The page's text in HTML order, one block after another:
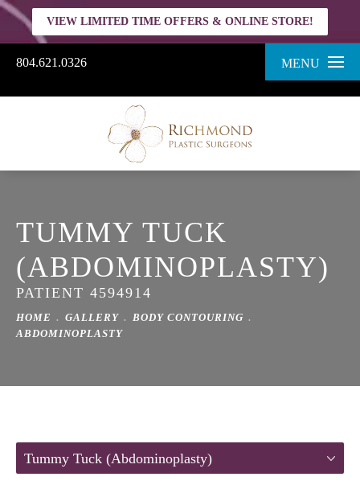
804.621.0326 MENU
VIEW LIMITED TIME OFFERS & ONLINE STORE!
TUMMY TUCK
(ABDOMINOPLASTY)
PATIENT 4594914
HOME GALLERY
BODY CONTOURING
ABDOMINOPLASTY
Tummy Tuck (Abdominoplasty)